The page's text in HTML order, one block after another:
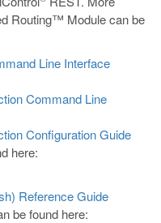
Routing™ Module can be
Line Interface
Command Line
Configuration Guide
here:
Reference Guide
be found here: